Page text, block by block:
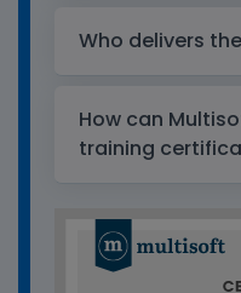
Who delivers
How can
training